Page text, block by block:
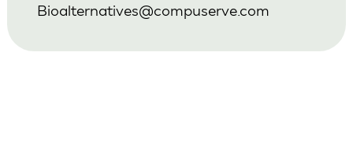
Bioalternatives@compuserve.com